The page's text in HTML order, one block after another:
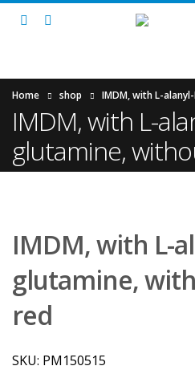
Home shop IMDM, with L-
IMDM, with L-
glutamine,
IMDM, with L-
glutamine,
red
SKU: PM150515